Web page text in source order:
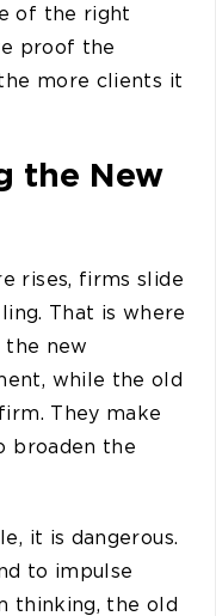
of the right
proof the
more clients it
the New
rises, firms slide
That is where
the new
while the old
They make
broaden the
it is dangerous.
to impulse
thinking, the old